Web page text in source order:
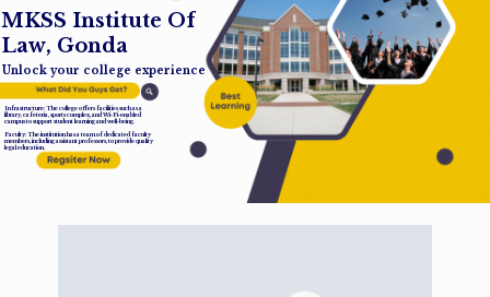
MKSS Institute Of
Law, Gonda
Unlock your college experience
Infrastructure: The college offers facilities such as a
library, cafeteria, sports complex, and Wi-Fi-enabled
campus to support student learning and well-being.
Faculty: The institution has a team of dedicated faculty
members, including assistant professors, to provide quality
legal education.